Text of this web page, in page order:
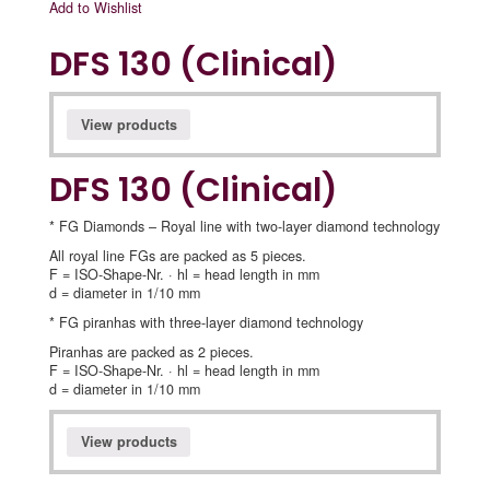
Add to Wishlist
DFS 130 (Clinical)
View products
DFS 130 (Clinical)
* FG Diamonds – Royal line with two-layer diamond technology
All royal line FGs are packed as 5 pieces.
F = ISO-Shape-Nr. · hl = head length in mm
d = diameter in 1/10 mm
* FG piranhas with three-layer diamond technology
Piranhas are packed as 2 pieces.
F = ISO-Shape-Nr. · hl = head length in mm
d = diameter in 1/10 mm
View products